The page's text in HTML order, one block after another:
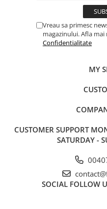
Vreau sa primesc
magazinului. Afla mai
Confidentialitate
MY
CUSTOMER SUPPORT
SATURDAY -
SOCIAL FOLLOW